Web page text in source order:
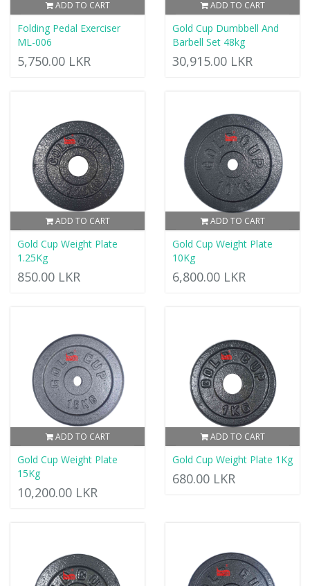
ADD TO CART
Folding Pedal Exerciser
ML-006
5,750.00 LKR
ADD TO CART
Gold Cup Dumbbell And
Barbell Set 48kg
30,915.00 LKR
ADD TO CART
Gold Cup Weight Plate
1.25Kg
850.00 LKR
ADD TO CART
Gold Cup Weight Plate
10Kg
6,800.00 LKR
ADD TO CART
Gold Cup Weight Plate
15Kg
10,200.00 LKR
ADD TO CART
Gold Cup Weight Plate 1Kg
680.00 LKR